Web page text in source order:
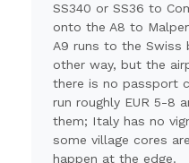
SS340 or SS36 to
onto the A8 to
A9 runs to the Swiss
other way, but the
there is no passport
run roughly EUR 5-8
them; Italy has no
some village cores
happen at the edge.